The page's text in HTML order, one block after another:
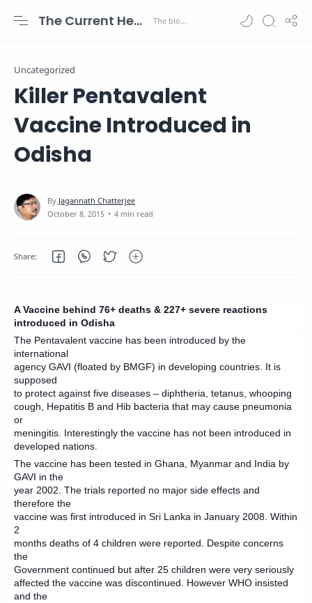
The Current Health Scenario
Uncategorized
Killer Pentavalent
Vaccine Introduced in
Odisha
4 min read
A Vaccine behind 76+ deaths & 227+ severe reactions
introduced in Odisha
The Pentavalent vaccine has been introduced by the
international
agency GAVI (floated by BMGF) in developing countries. It is
supposed
to protect against five diseases – diphtheria, tetanus, whooping
cough, Hepatitis B and Hib bacteria that may cause pneumonia
or
meningitis. Interestingly the vaccine has not been introduced in
developed nations.
The vaccine has been tested in Ghana, Myanmar and India by
GAVI in the
year 2002. The trials reported no major side effects and
therefore the
vaccine was first introduced in Sri Lanka in January 2008. Within
2
months deaths of 4 children were reported. Despite concerns
the
Government continued but after 25 children were very seriously
affected the vaccine was discontinued. However WHO insisted
and the